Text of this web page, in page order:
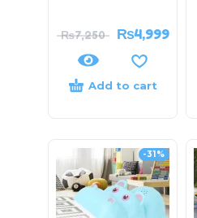
₨7,250 ₨4,999
Add to cart
-31%